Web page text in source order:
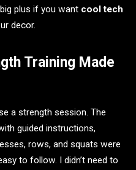
plus if you want cool tech
decor.
Training Made
a strength session. The
guided instructions,
rows, and squats were
to follow. I didn’t need to